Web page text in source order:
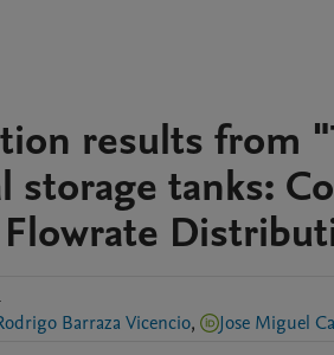
results from
tanks:
Rodrigo Barraza Vicencio, Jose Miguel